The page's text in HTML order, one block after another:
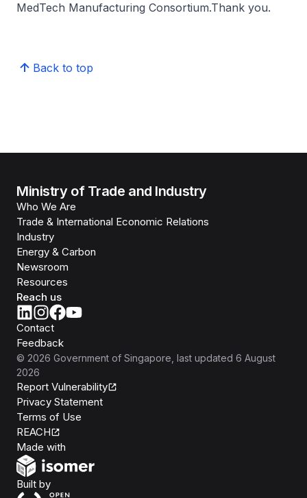
MedTech Manufacturing Consortium.Thank you.
Back to top
Ministry of Trade and Industry
Who We Are
Trade & International Economic Relations
Industry
Energy & Carbon
Newsroom
Resources
Reach us
Contact
Feedback
© 2026 Government of Singapore , last updated 6 August
2026
Report Vulnerability
Privacy Statement
Terms of Use
REACH
Made with
Built byOpen Government Products